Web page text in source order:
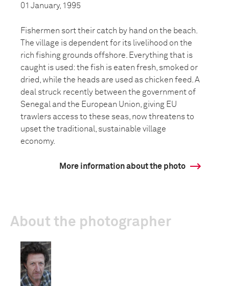
01 January, 1995
Fishermen sort their catch by hand on the beach.
The village is dependent for its livelihood on the
rich fishing grounds offshore. Everything that is
caught is used: the fish is eaten fresh, smoked or
dried, while the heads are used as chicken feed. A
deal struck recently between the government of
Senegal and the European Union, giving EU
trawlers access to these seas, now threatens to
upset the traditional, sustainable village
economy.
More information about the photo
About the photographer